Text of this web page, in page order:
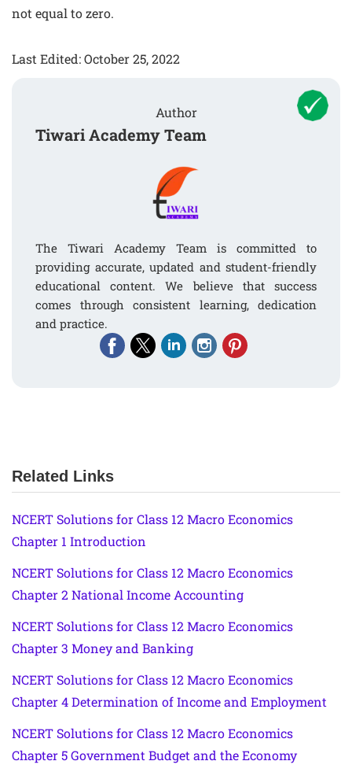
not equal to zero.
Last Edited: October 25, 2022
Author
Tiwari Academy Team
The Tiwari Academy Team is committed to
providing accurate, updated and student-friendly
educational content. We believe that success
comes through consistent learning, dedication
and practice.
Related Links
NCERT Solutions for Class 12 Macro Economics
Chapter 1 Introduction
NCERT Solutions for Class 12 Macro Economics
Chapter 2 National Income Accounting
NCERT Solutions for Class 12 Macro Economics
Chapter 3 Money and Banking
NCERT Solutions for Class 12 Macro Economics
Chapter 4 Determination of Income and Employment
NCERT Solutions for Class 12 Macro Economics
Chapter 5 Government Budget and the Economy